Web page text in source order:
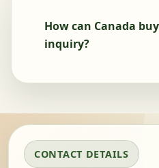
How can Canada
inquiry?
CONTACT DETAILS